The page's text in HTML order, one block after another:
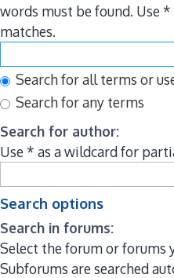
words must be found. Use
matches.
Search for all terms or
Search for any terms
Search for author:
Use * as a wildcard for
Search options
Search in forums:
Select the forum or forums
Subforums are searched